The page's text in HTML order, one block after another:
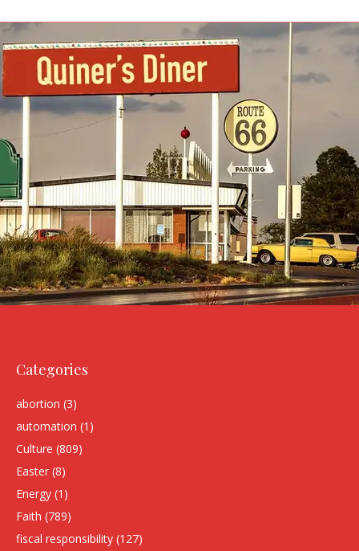
Categories
abortion (3)
automation (1)
Culture (809)
Easter (8)
Energy (1)
Faith (789)
fiscal responsibility (127)